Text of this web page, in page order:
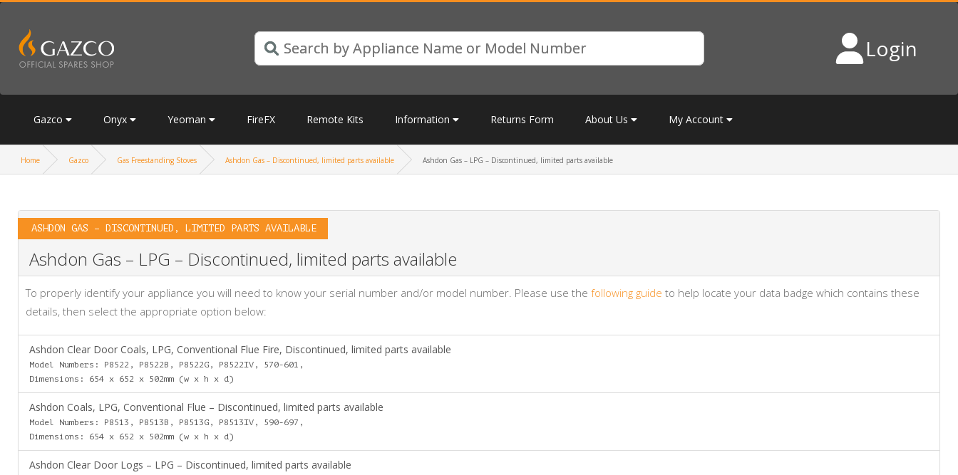
Login
Gazco Onyx Yeoman FireFX Remote Kits Information Returns Form About Us My Account
Home Gazco Gas Freestanding Stoves Ashdon Gas – Discontinued, limited parts available Ashdon Gas – LPG – Discontinued, limited parts available
ASHDON GAS – DISCONTINUED, LIMITED PARTS AVAILABLE
Ashdon Gas – LPG – Discontinued, limited parts available
To properly identify your appliance you will need to know your serial number and/or model number. Please use the following guide to help locate your data badge which contains these
details, then select the appropriate option below:
Ashdon Clear Door Coals, LPG, Conventional Flue Fire, Discontinued, limited parts available
Model Numbers: P8522, P8522B, P8522G, P8522IV, 570-601,
Dimensions: 654 x 652 x 502mm (w x h x d)
Ashdon Coals, LPG, Conventional Flue – Discontinued, limited parts available
Model Numbers: P8513, P8513B, P8513G, P8513IV, 590-697,
Dimensions: 654 x 652 x 502mm (w x h x d)
Ashdon Clear Door Logs – LPG – Discontinued, limited parts available